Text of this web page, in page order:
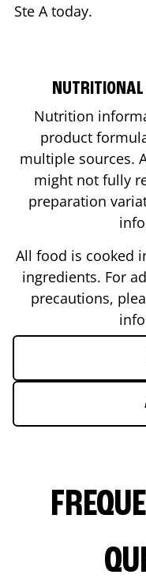
Ste A today.
Nutrition
product
multiple sources.
might not fully
preparation
All food is cooked
ingredients. For
precautions,